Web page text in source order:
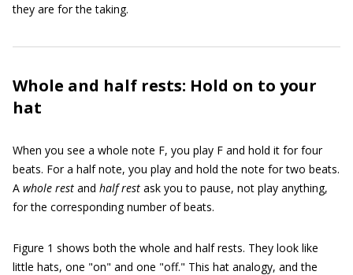
they are for the taking.
Whole and half rests: Hold on to your
hat
When you see a whole note F, you play F and hold it for four
beats. For a half note, you play and hold the note for two beats.
A whole rest and half rest ask you to pause, not play anything,
for the corresponding number of beats.
Figure 1 shows both the whole and half rests. They look like
little hats, one "on" and one "off." This hat analogy, and the